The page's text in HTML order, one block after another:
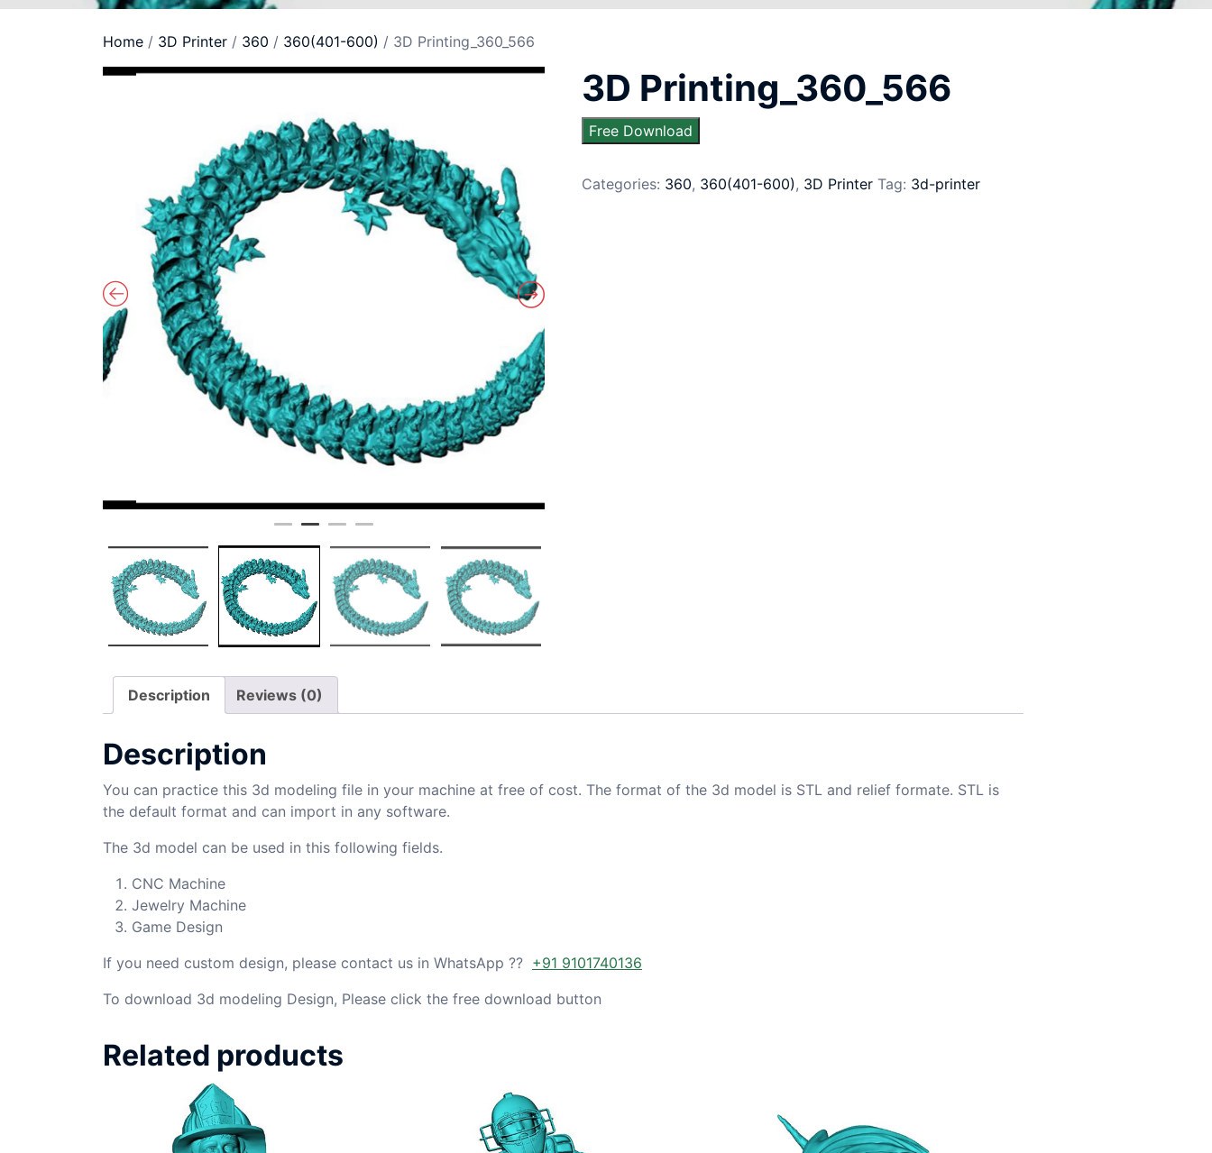
Home / 3D Printer / 360 / 360(401-600) / 3D Printing_360_566
3D Printing_360_566
Free Download
Categories: 360, 360(401-600), 3D Printer Tag: 3d-printer
Description Reviews (0)
Description
You can practice this 3d modeling file in your machine at free of cost. The format of the 3d model is STL and relief formate. STL is
the default format and can import in any software.
The 3d model can be used in this following fields.
CNC Machine
Jewelry Machine
Game Design
If you need custom design, please contact us in WhatsApp ?? +91 9101740136
To download 3d modeling Design, Please click the free download button
Related products